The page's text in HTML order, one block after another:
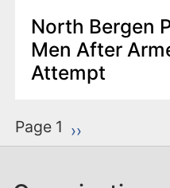
North Bergen
Men After
Attempt
P
a
Page 1 Next page
››